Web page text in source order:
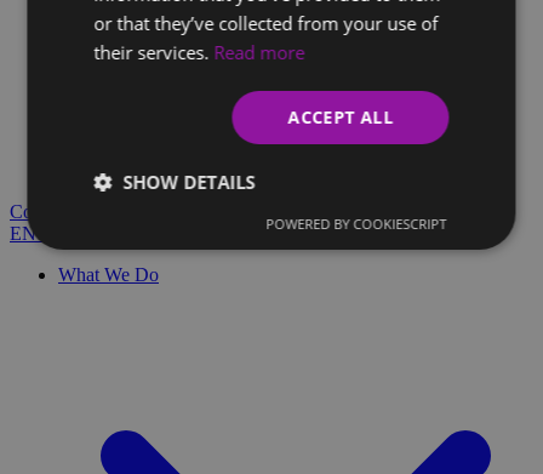
Client Glossary
Are you confused by technical terms and have questions?
You'll find everything you need here.
Contact
EN
What We Do
or that they’ve collected from your use of
their services. Read more
ACCEPT ALL
SHOW DETAILS
POWERED BY COOKIESCRIPT